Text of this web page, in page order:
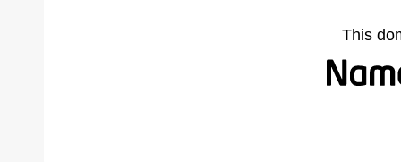
This